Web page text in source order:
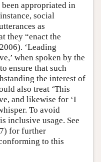
been appropriated in
social
as
they “enact the
‘Leading
when spoken by the
ensure that such
the interest of
also treat ‘This
and likewise for ‘I
To avoid
inclusive usage. See
for further
to this